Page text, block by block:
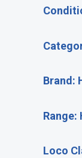
Brand:
Range:
Loco